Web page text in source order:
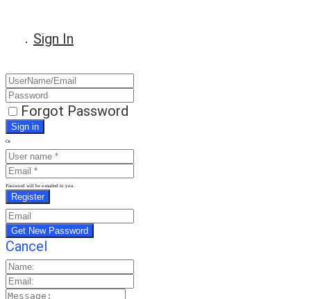
Sign In
Forgot Password
Or
Password will be e-mailed to you.
Cancel